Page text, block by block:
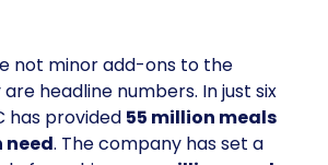
not minor add-ons to the
headline numbers. In just six
has provided 55 million meals
need. The company has set a